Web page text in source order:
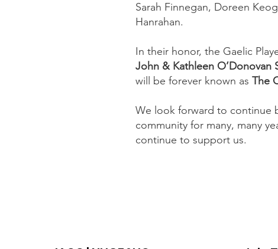
Sarah Finnegan, Doreen
Hanrahan.
In their honor, the Gaelic
John & Kathleen O’Donovan
will be forever known as The
We look forward to continue
community for many, many
continue to support us.